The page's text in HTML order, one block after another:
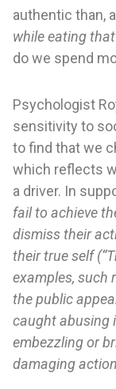
authentic than,
while eating
do we spend
Psychologist
sensitivity to
to find that we
which reflects
a driver. In
fail to achieve
dismiss their
their true self
examples, such
the public
caught abusing
embezzling or
damaging